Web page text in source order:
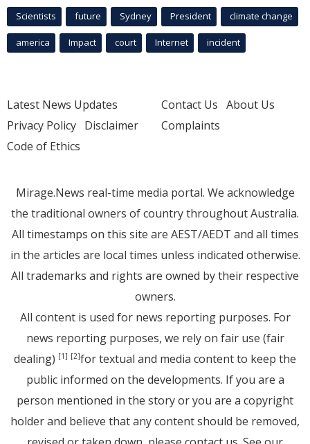
Scientists future Sydney President climate change
america Impact court Internet incident
Latest News Updates
Privacy Policy Disclaimer
Code of Ethics
Contact Us About Us
Complaints
Mirage.News real-time media portal. We acknowledge
the traditional owners of country throughout Australia.
All timestamps on this site are AEST/AEDT and all times
in the articles are local times unless indicated otherwise.
All trademarks and rights are owned by their respective
owners.
All content is used for news reporting purposes. For
news reporting purposes, we rely on fair use (fair
dealing) [1] [2]for textual and media content to keep the
public informed on the developments. If you are a
person mentioned in the story or you are a copyright
holder and believe that any content should be removed,